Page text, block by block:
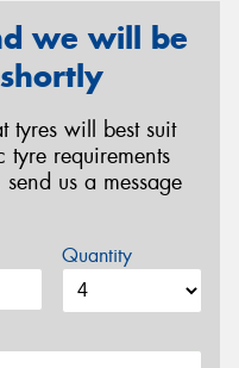
we will be
tyres will best suit
requirements
us a message
Quantity